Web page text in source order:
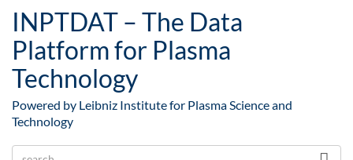
INPTDAT – The Data
Platform for Plasma
Technology
Powered by Leibniz Institute for Plasma Science and
Technology